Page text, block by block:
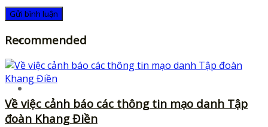
Templates
Layouts
Recommended
Về việc cảnh báo các thông tin mạo danh Tập
đoàn Khang Điền